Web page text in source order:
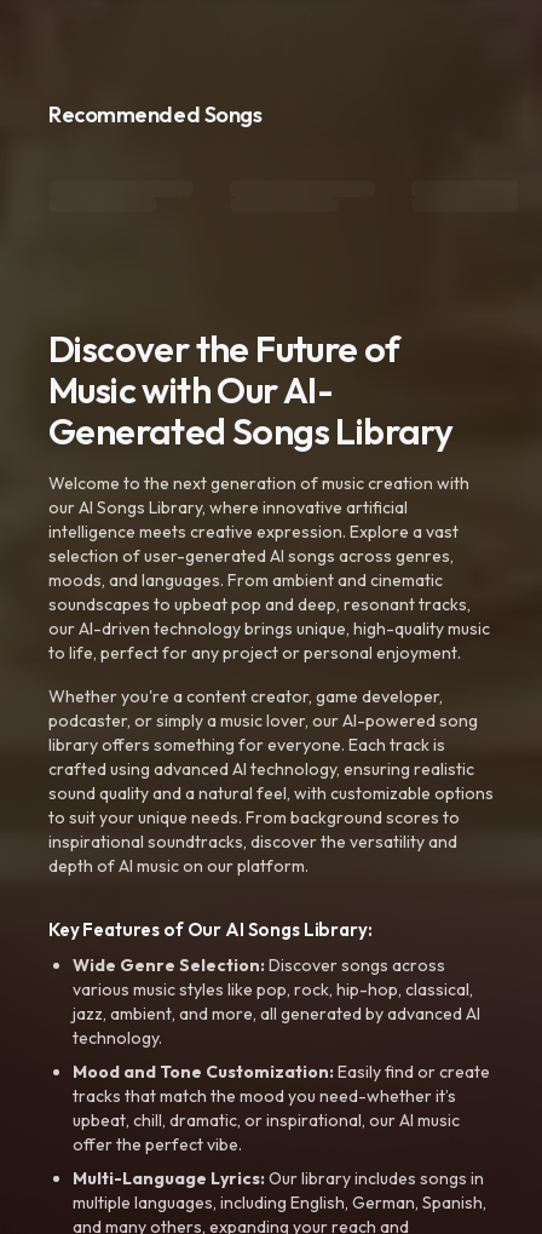
Recommended Songs
Discover the Future of
Music with Our AI-
Generated Songs Library
Welcome to the next generation of music creation with
our AI Songs Library, where innovative artificial
intelligence meets creative expression. Explore a vast
selection of user-generated AI songs across genres,
moods, and languages. From ambient and cinematic
soundscapes to upbeat pop and deep, resonant tracks,
our AI-driven technology brings unique, high-quality music
to life, perfect for any project or personal enjoyment.
Whether you're a content creator, game developer,
podcaster, or simply a music lover, our AI-powered song
library offers something for everyone. Each track is
crafted using advanced AI technology, ensuring realistic
sound quality and a natural feel, with customizable options
to suit your unique needs. From background scores to
inspirational soundtracks, discover the versatility and
depth of AI music on our platform.
Key Features of Our AI Songs Library:
Wide Genre Selection:Discover songs across
various music styles like pop, rock, hip-hop, classical,
jazz, ambient, and more, all generated by advanced AI
technology.
Mood and Tone Customization:Easily find or create
tracks that match the mood you need-whether it’s
upbeat, chill, dramatic, or inspirational, our AI music
offer the perfect vibe.
Multi-Language Lyrics:Our library includes songs in
multiple languages, including English, German, Spanish,
and many others, expanding your reach and